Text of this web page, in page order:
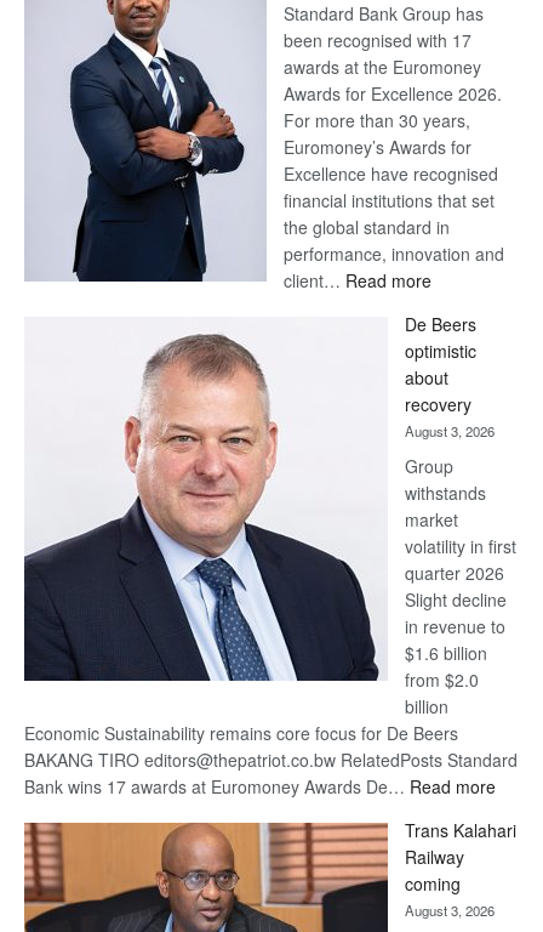
Standard Bank Group has
been recognised with 17
awards at the Euromoney
Awards for Excellence 2026.
For more than 30 years,
Euromoney’s Awards for
Excellence have recognised
financial institutions that set
the global standard in
performance, innovation and
client… Read more:
Bank
wins
17
awards
at
Euromoney
Awards
De Beers
optimistic
about
recovery
August 3, 2026
Group
withstands
market
volatility in first
quarter 2026
Slight decline
in revenue to
$1.6 billion
from $2.0
billion
Economic Sustainability remains core focus for De Beers
BAKANG TIRO editors@thepatriot.co.bw RelatedPosts Standard
Bank wins 17 awards at Euromoney Awards De… Read more:
Beers
Trans Kalahari
Railway
coming
August 3, 2026